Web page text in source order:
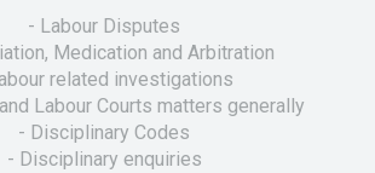
- Labour Disputes
Medication and Arbitration
related investigations
Labour Courts matters generally
- Disciplinary Codes
- Disciplinary enquiries